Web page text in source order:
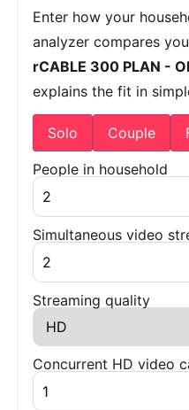
Enter how your
analyzer compares
rCABLE 300 PLAN -
explains the fit in
Solo Couple
People in household
Simultaneous video
Streaming quality
Concurrent HD video